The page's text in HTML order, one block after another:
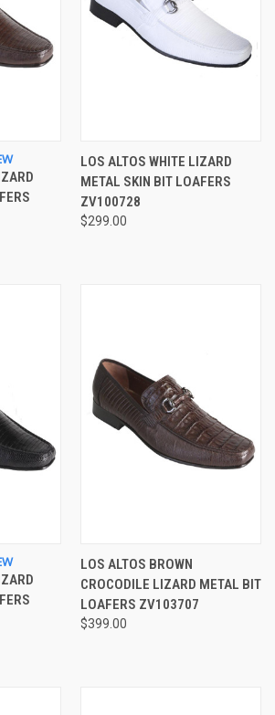
LOS ALTOS WHITE LIZARD
METAL SKIN BIT LOAFERS
ZV100728
$299.00
LOS ALTOS BROWN
CROCODILE LIZARD METAL BIT
LOAFERS ZV103707
$399.00